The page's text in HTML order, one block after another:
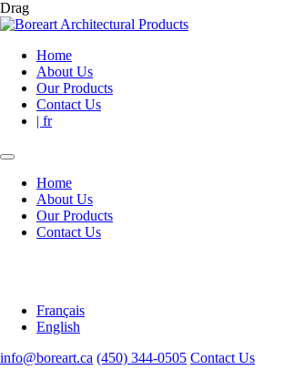
Drag
Home
About Us
Our Products
Contact Us
| fr
Home
About Us
Our Products
Contact Us
Français
English
info@boreart.ca (450) 344-0505 Contact Us